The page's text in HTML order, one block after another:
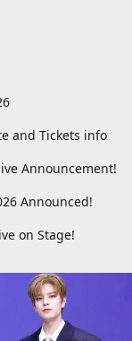
and Tickets info
Announcement!
Announced!
on Stage!